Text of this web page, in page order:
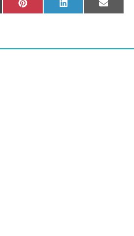
Share
on
Share
on
Share
on